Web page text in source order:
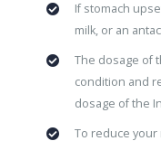
If stomach
milk, or an
The dosage of
condition and
dosage of the
To reduce